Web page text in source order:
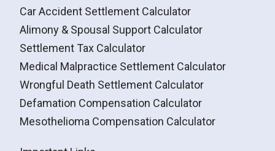
Car Accident Settlement Calculator
Alimony & Spousal Support Calculator
Settlement Tax Calculator
Medical Malpractice Settlement Calculator
Wrongful Death Settlement Calculator
Defamation Compensation Calculator
Mesothelioma Compensation Calculator